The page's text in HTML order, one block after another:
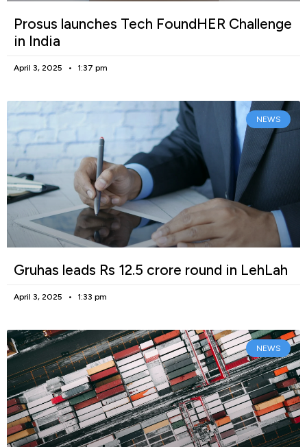
Prosus launches Tech FoundHER Challenge
in India
April 3, 2025 1:37 pm
NEWS
Gruhas leads Rs 12.5 crore round in LehLah
April 3, 2025 1:33 pm
NEWS